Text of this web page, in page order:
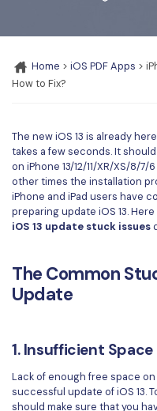
Word to PDF
More Online Tools
Cloud & SDK
PDFelement Cloud
Organize PDF
PDF Form
Sign PDF
Batch PDF
eSign PDFs Legally
Smart Redact PDF
PDF OCR
Password Protect
Share PDF
APPs for PDF
Edit PDF Tips
Find More Topics
PDF Solutions for
Education
Legal
Financial
Government
Home > iOS PDF Apps >
How to Fix?
The new iOS 13 is already
takes a few seconds. It
on iPhone 13/12/11/XR/XS/8/
other times the installation
iPhone and iPad users have
preparing update iOS 13.
iOS 13 update stuck issues
The Common
Update
1. Insufficient Space
Lack of enough free space
successful update of iOS 13.
should make sure that you